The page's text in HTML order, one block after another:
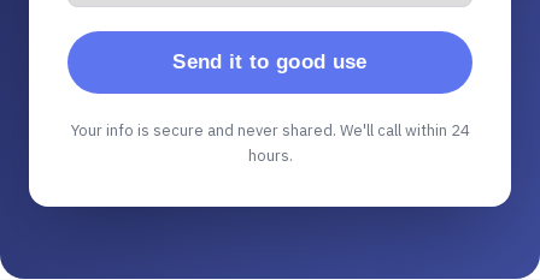
Send it to good use
Your info is secure and never shared. We'll call within 24
hours.